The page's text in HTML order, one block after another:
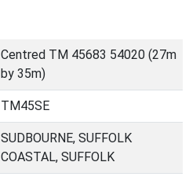
Centred TM 45683 54020 (27m
by 35m)
TM45SE
SUDBOURNE, SUFFOLK
COASTAL, SUFFOLK